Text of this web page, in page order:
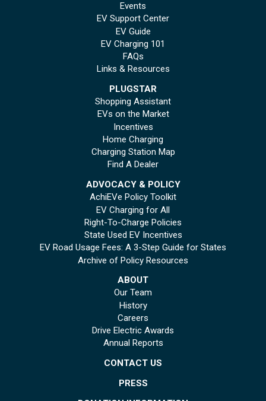
Events
EV Support Center
EV Guide
EV Charging 101
FAQs
Links & Resources
PLUGSTAR
Shopping Assistant
EVs on the Market
Incentives
Home Charging
Charging Station Map
Find A Dealer
ADVOCACY & POLICY
AchiEVe Policy Toolkit
EV Charging for All
Right-To-Charge Policies
State Used EV Incentives
EV Road Usage Fees: A 3-Step Guide for States
Archive of Policy Resources
ABOUT
Our Team
History
Careers
Drive Electric Awards
Annual Reports
CONTACT US
PRESS